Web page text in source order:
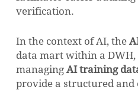
verification.
In the context of AI, the
data mart within a DWH,
managing AI training
provide a structured and